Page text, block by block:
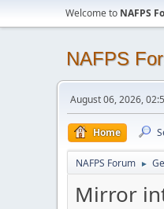
Welcome to NAFPS
NAFPS
August 06, 2026,
Home
NAFPS Forum ►
Mirror